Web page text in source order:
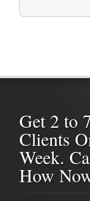
Get 2 to
Clients
Week.
How